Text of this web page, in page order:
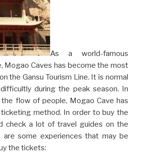
As a world-famous
Mogao Caves has become the most
the Gansu Tourism Line. It is normal
during the peak season. In
flow of people, Mogao Cave has
method. In order to buy the
check a lot of travel guides on the
are some experiences that may be
the tickets: